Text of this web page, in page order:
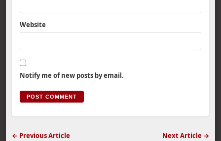
Website
Notify me of new posts by email.
← Previous Article Next Article →